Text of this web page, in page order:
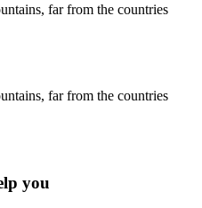
far from the countries
far from the countries
you